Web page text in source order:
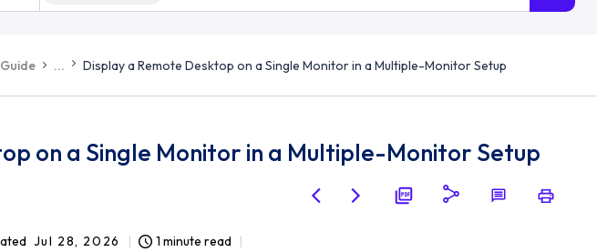
... Display a Remote Desktop on a Single Monitor in a Multiple-Monitor Setup
on a Single Monitor in a Multiple-Monitor Setup
Jul 28, 2026 1 minute read